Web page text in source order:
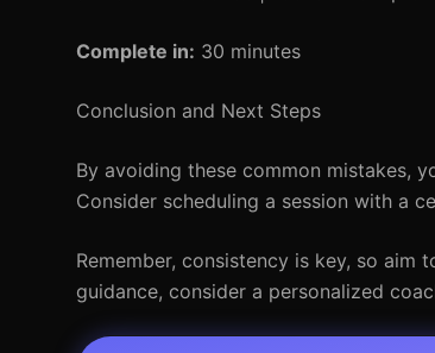
Complete in: 30 minutes
Conclusion and Next Steps
By avoiding these common mistakes,
Consider scheduling a session with a
Remember, consistency is key, so
guidance, consider a personalized